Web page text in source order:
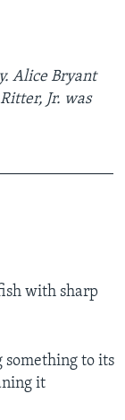
Alice Bryant
Jr. was
with sharp
something to its
it